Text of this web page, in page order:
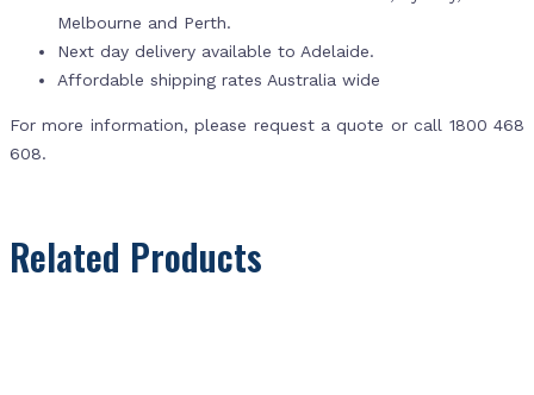
Melbourne and Perth.
Next day delivery available to Adelaide.
Affordable shipping rates Australia wide
For more information, please request a quote or call 1800 468
608.
Related Products